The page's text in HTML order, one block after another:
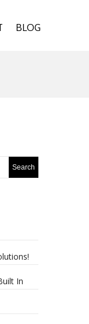
BLOG
In